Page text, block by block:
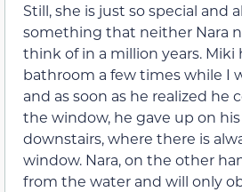
Still, she is just so special and
something that neither Nara
think of in a million years.
bathroom a few times while I
and as soon as he realized he
the window, he gave up on
downstairs, where there is
window. Nara, on the other
from the water and will only